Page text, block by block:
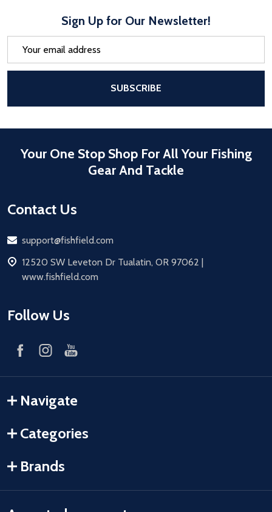
Sign Up for Our Newsletter!
SUBSCRIBE
Your One Stop Shop For All Your Fishing
Gear And Tackle
Contact Us
Email
support@fishfield.com
address
12520 SW Leveton Dr Tualatin, OR 97062 |
www.fishfield.com
Follow Us
Navigate
Categories
Brands